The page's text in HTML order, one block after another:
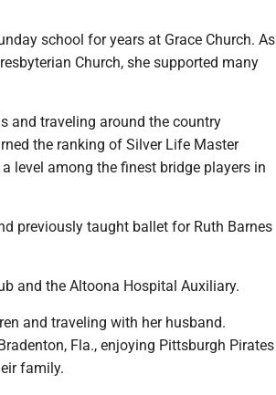
school for years at Grace Church. As
Church, she supported many
and traveling around the country
the ranking of Silver Life Master
level among the finest bridge players in
previously taught ballet for Ruth Barnes
and the Altoona Hospital Auxiliary.
and traveling with her husband.
Fla., enjoying Pittsburgh Pirates
family.